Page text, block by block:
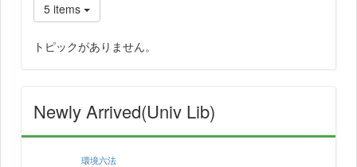
5 items
トピックがありません。
Newly Arrived(Univ Lib)
環境六法